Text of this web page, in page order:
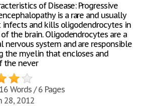
of Disease: Progressive
is a rare and usually
infects and kills oligodendrocytes in
the brain. Oligodendrocytes are a
nervous system and are responsible
the myelin that encloses and
the never
Words / 6 Pages
28, 2012